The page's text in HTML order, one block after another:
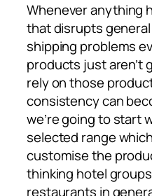
Whenever anything
that disrupts
shipping problems
products just aren’t
rely on those
consistency can
we’re going to start
selected range
customise the
thinking hotel
restaurants in